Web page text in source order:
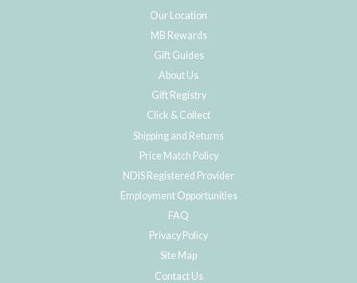
Our Location
MB Rewards
Gift Guides
About Us
Gift Registry
Click & Collect
Shipping and Returns
Price Match Policy
NDIS Registered Provider
Employment Opportunities
FAQ
Privacy Policy
Site Map
Contact Us